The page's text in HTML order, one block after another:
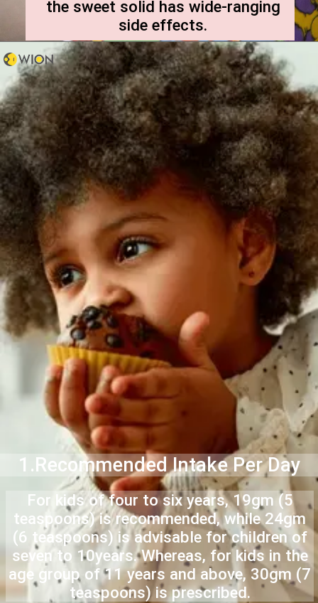
the sweet solid has wide-ranging
side effects.
1.Recommended Intake Per Day
For kids of four to six years, 19gm (5
teaspoons) is recommended, while 24gm
(6 teaspoons) is advisable for children of
seven to 10years. Whereas, for kids in the
age group of 11 years and above, 30gm (7
teaspoons) is prescribed.